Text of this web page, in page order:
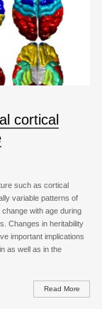
cortical
such as cortical
variable patterns of
with age during
Changes in heritability
important implications
as well as in the
Read More